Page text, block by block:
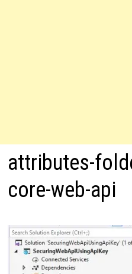
attributes-
core-web-api